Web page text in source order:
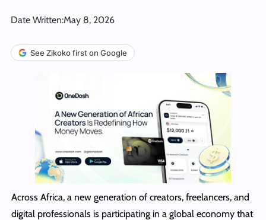
Date Written:May 8, 2026
See Zikoko first on Google
Across Africa, a new generation of creators, freelancers, and
digital professionals is participating in a global economy that